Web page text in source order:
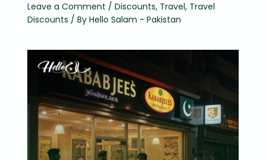
Leave a Comment / Discounts, Travel, Travel
Discounts / By Hello Salam - Pakistan